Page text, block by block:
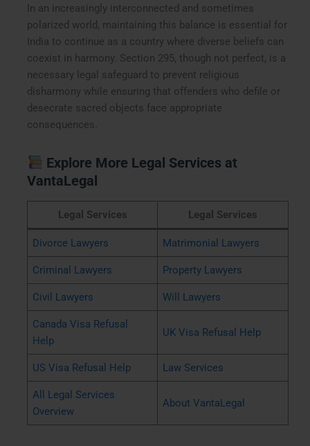
In an increasingly interconnected and sometimes
polarized world, maintaining this balance is essential for
India to continue as a country where diverse beliefs can
coexist in harmony. Section 295, though not perfect, is a
necessary legal safeguard to prevent religious
disharmony while ensuring that offenders who defile or
desecrate sacred objects face appropriate
consequences.
Explore More Legal Services at
VantaLegal
Legal Services Legal Services
Divorce Lawyers Matrimonial Lawyers
Criminal Lawyers Property Lawyers
Civil Lawyers Will Lawyers
Canada Visa Refusal
Help
UK Visa Refusal Help
US Visa Refusal Help Law Services
All Legal Services
Overview
About VantaLegal